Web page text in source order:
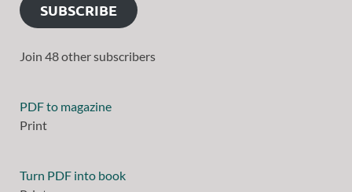
SUBSCRIBE
Join 48 other subscribers
PDF to magazine
Print
Turn PDF into book